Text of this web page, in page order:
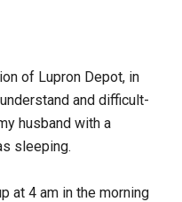
of Lupron Depot, in
and difficult-
husband with a
sleeping.
at 4 am in the morning